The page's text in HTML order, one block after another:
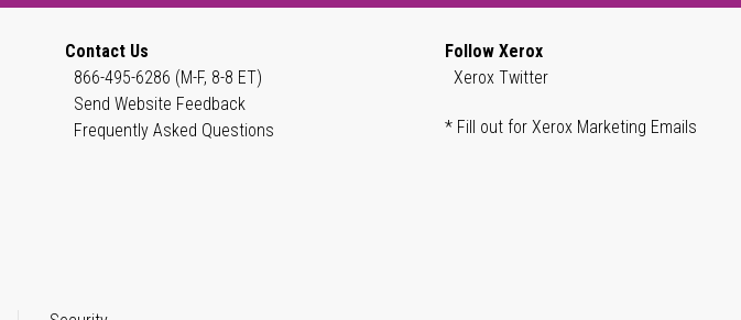
Contact Us
866-495-6286 (M-F, 8-8 ET)
Send Website Feedback
Frequently Asked Questions
Follow Xerox
Xerox Twitter
* Fill out for Xerox Marketing Emails